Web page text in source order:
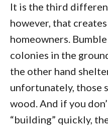
It is the third
however, that
homeowners.
colonies in the
the other hand
unfortunately, those
wood. And if you
“building” quickly,